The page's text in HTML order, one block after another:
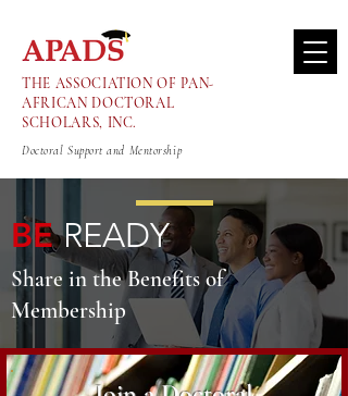
THE ASSOCIATION OF PAN-
AFRICAN DOCTORAL
SCHOLARS, INC.
Doctoral Support and Mentorship
BE READY
Share in the Benefits of
Membership